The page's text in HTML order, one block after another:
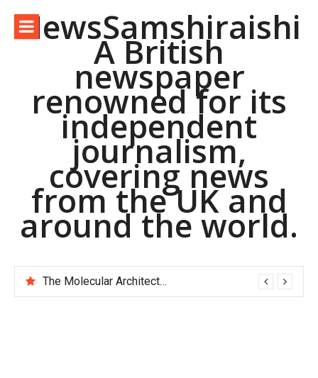
contentNewsSamshiraishi
A British
newspaper
renowned for its
independent
journalism,
covering news
from the UK and
around the world.
The Molecular Architects of Everyday Life: The Surfactants Story pac polymer